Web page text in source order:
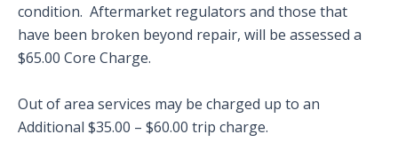
condition. Aftermarket regulators and those that
have been broken beyond repair, will be assessed a
$65.00 Core Charge.
Out of area services may be charged up to an
Additional $35.00 – $60.00 trip charge.